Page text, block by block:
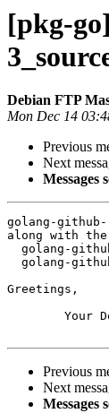
[pkg-
Debian FTP
Mon Dec 14
Previous
Next
Messages
golang-github-
along with
Greetings,
Previous
Next
Messages